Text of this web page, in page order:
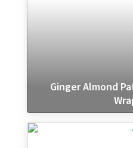
Ginger Almond